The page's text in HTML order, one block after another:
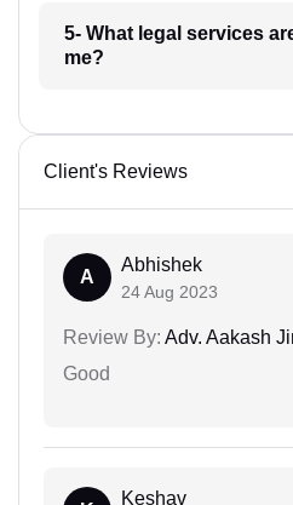
5- What legal services
me?
Client's Reviews
A
Abhishek
24 Aug 2023
Review By: Adv. Aakash
Good
Keshav